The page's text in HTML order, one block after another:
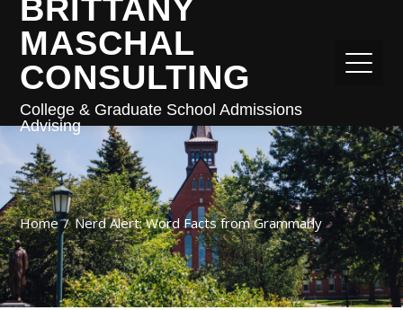
BRITTANY
MASCHAL
CONSULTING
College & Graduate School Admissions
Advising
Home Nerd Alert: Word Facts from Grammarly